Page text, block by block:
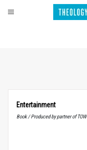
Entertainment
Book / Produced by partner of TOW